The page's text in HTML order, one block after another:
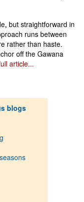
but straightforward in
runs between
rather than haste.
off the Gawana
article...
blogs